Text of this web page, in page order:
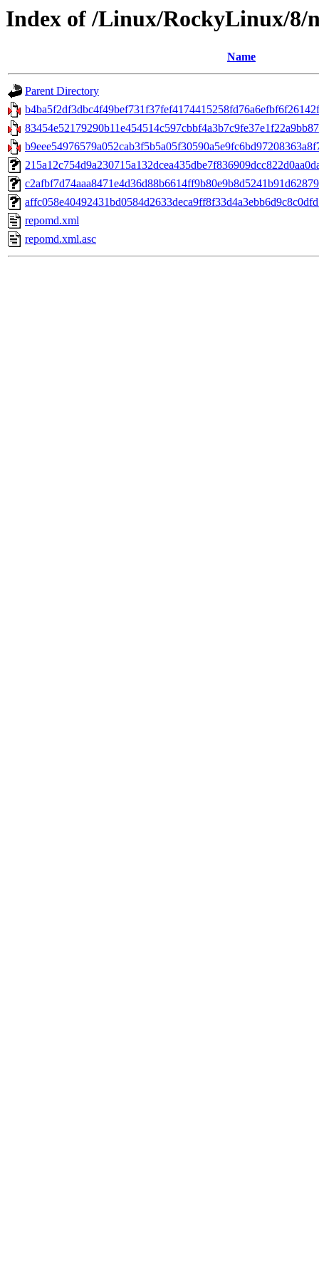
Index of /Linux/RockyLinux/8/
Name
Parent Directory
repomd.xml
repomd.xml.asc